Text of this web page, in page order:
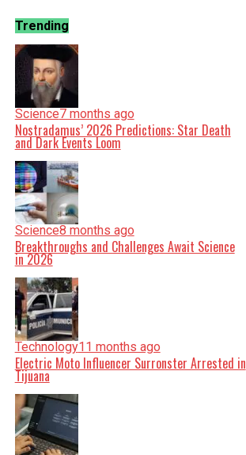
Trending
Science7 months ago
Nostradamus’ 2026 Predictions: Star Death
and Dark Events Loom
Science8 months ago
Breakthroughs and Challenges Await Science
in 2026
Technology11 months ago
Electric Moto Influencer Surronster Arrested in
Tijuana